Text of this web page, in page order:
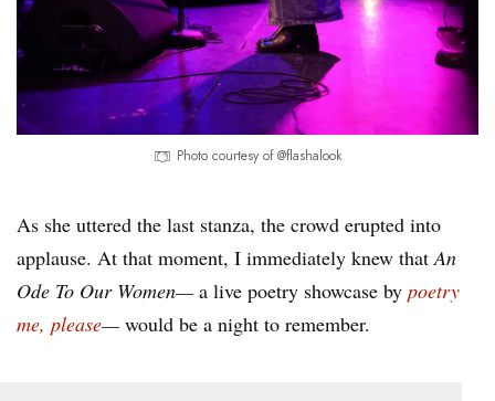
Photo courtesy of @flashalook
As she uttered the last stanza, the crowd erupted into
applause. At that moment, I immediately knew thatAn
Ode To Our Women— a live poetry showcase by poetry
me, please— would be a night to remember.